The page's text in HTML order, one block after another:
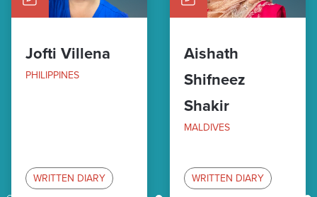
Jofti Villena
PHILIPPINES
WRITTEN DIARY
Aishath
Shifneez
Shakir
MALDIVES
WRITTEN DIARY